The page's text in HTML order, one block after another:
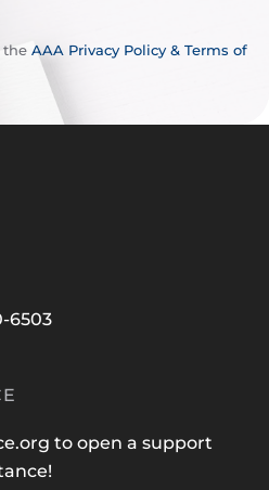
the AAA Privacy Policy & Terms of
6503
to open a support